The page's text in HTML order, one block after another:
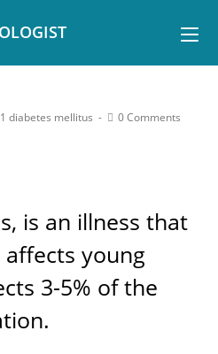
diabetes mellitus 0 Comments
is an illness that
young
3-5% of the